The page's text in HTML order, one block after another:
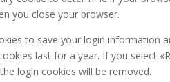
you close your browser.
to save your login information
last for a year. If you select
login cookies will be removed.